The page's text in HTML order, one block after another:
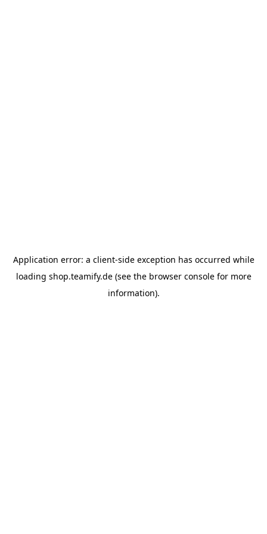
Application error: a client-side exception has occurred while
loading shop.teamify.de(see the browser consolefor more
information).